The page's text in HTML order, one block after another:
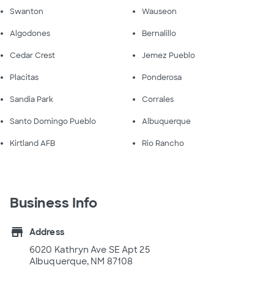
Swanton Wauseon
Algodones Bernalillo
Cedar Crest Jemez Pueblo
Placitas Ponderosa
Sandia Park Corrales
Santo Domingo Pueblo Albuquerque
Kirtland AFB Rio Rancho
Business Info
store
Address
6020 Kathryn Ave SE Apt 25
Albuquerque, NM 87108